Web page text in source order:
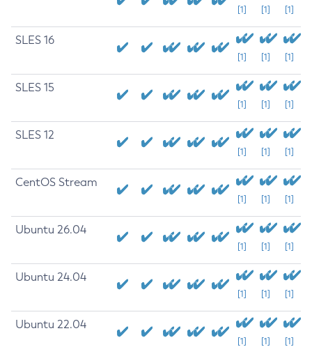
[1] [1] [1]
SLES 16
[1] [1] [1]
SLES 15
[1] [1] [1]
SLES 12
[1] [1] [1]
CentOS Stream
[1] [1] [1]
Ubuntu 26.04
[1] [1] [1]
Ubuntu 24.04
[1] [1] [1]
Ubuntu 22.04
[1] [1] [1]